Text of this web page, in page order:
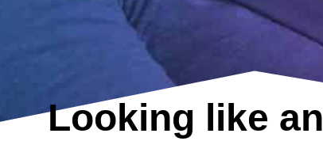
Looking like